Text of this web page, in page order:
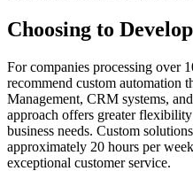
Choosing to
For companies processing over
recommend custom automation
Management, CRM systems,
approach offers greater
business needs. Custom
approximately 20 hours per
exceptional customer service.